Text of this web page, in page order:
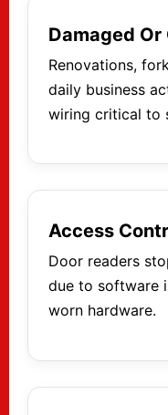
Damaged
Renovations,
daily business
wiring critical to
Access
Door readers
due to software
worn hardware.